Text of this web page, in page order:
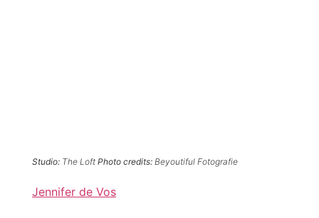
Studio: The Loft Photo credits: Beyoutiful Fotografie
Jennifer de Vos